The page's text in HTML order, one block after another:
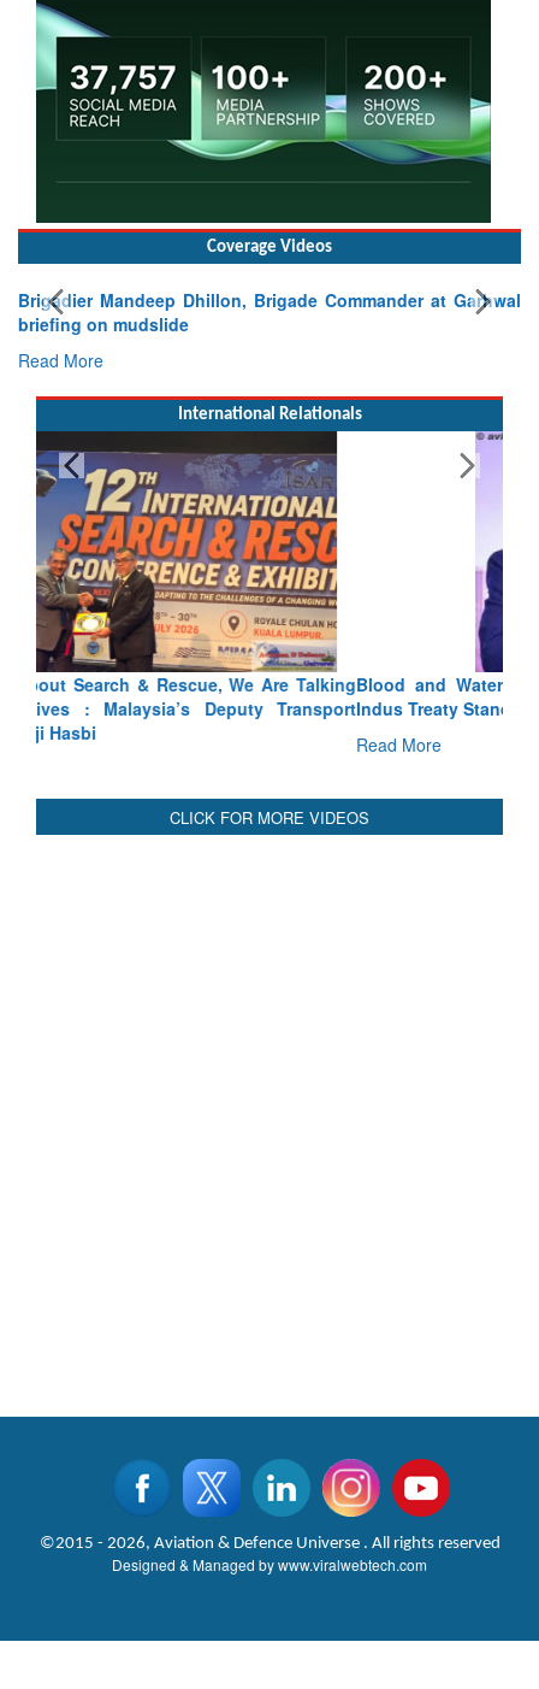
Coverage Videos
Brigadier Mandeep Dhillon, Brigade Commander at Garhwal
briefing on mudslide
Read More
International Relationals
Blood and Water Cannot Flow Together: Why India’s
Indus Treaty Stand Is Justified
Read More
CLICK FOR MORE VIDEOS
©2015 - 2026, Aviation & Defence Universe . All rights reserved
Designed & Managed bywww.viralwebtech.com